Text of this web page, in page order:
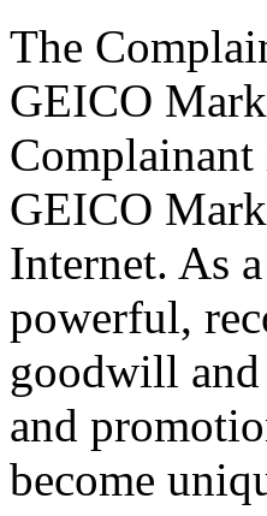
The
GEICO
Complainant
GEICO
Internet. As
powerful,
goodwill and
and
become